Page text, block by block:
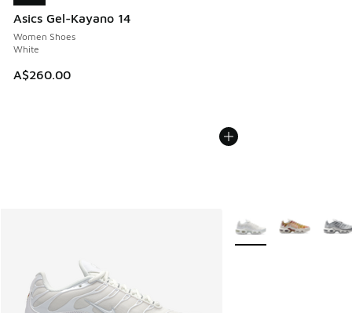
Asics Gel-Kayano 14
Women Shoes
White
A$260.00
More Colors Available